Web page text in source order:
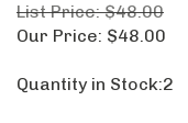
List Price: $48.00
Our Price: $48.00
Quantity in Stock:2